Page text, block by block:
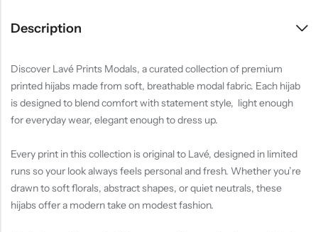
Description
Discover Lavé Prints Modals, a curated collection of premium
printed hijabs made from soft, breathable modal fabric. Each hijab
is designed to blend comfort with statement style, light enough
for everyday wear, elegant enough to dress up.
Every print in this collection is original to Lavé, designed in limited
runs so your look always feels personal and fresh. Whether you’re
drawn to soft florals, abstract shapes, or quiet neutrals, these
hijabs offer a modern take on modest fashion.